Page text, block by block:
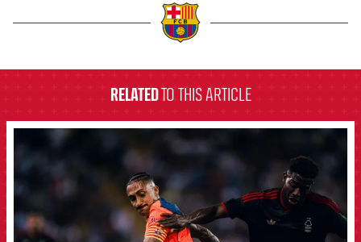
RELATEDTO THIS ARTICLE
FCB Barcelona badge